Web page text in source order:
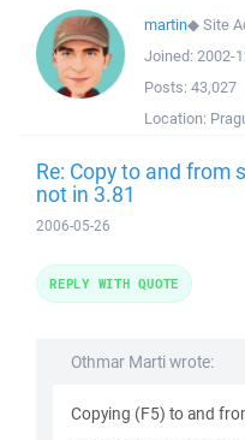
martin◆Site
Joined: 2002-
Posts: 43,027
Location:
Re: Copy to and from
not in 3.81
2006-05-26
Othmar Marti wrote:
Copying (F5) to and
REPLY WITH QUOTE